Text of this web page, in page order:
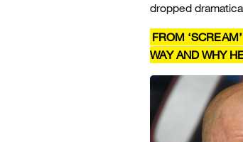
dropped
FROM
WAY AND WHY